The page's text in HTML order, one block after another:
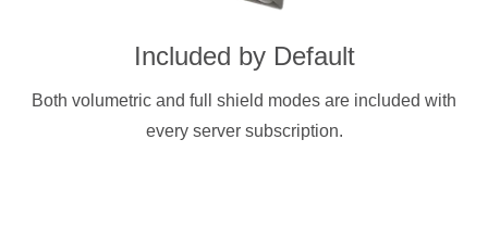
Included by Default
Both volumetric and full shield modes are included with
every server subscription.